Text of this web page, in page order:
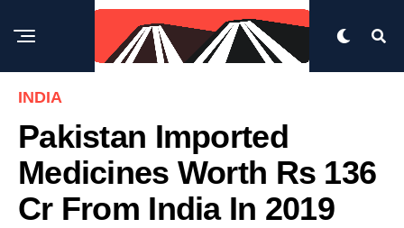
INDIA
Pakistan Imported
Medicines Worth Rs 136
Cr From India In 2019